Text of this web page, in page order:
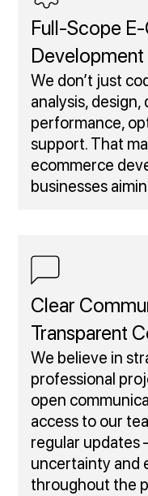
Full‑Scope
Development
We don’t just
analysis,
performance,
support. That
ecommerce
businesses
Clear
Transparent
We believe in
professional
open
access to our
regular updates
uncertainty and
throughout the